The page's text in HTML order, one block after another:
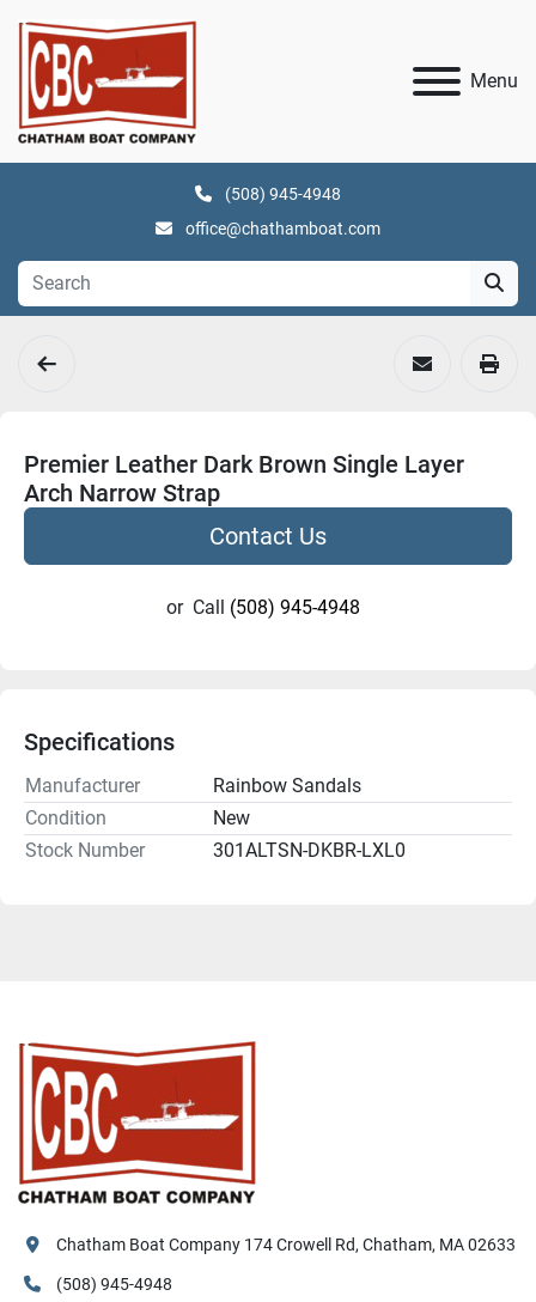
Menu
(508) 945-4948
office@chathamboat.com
Premier Leather Dark Brown Single Layer
Arch Narrow Strap
Contact Us
or Call (508) 945-4948
Specifications
Manufacturer
Rainbow Sandals
Condition
New
Stock Number
301ALTSN-DKBR-LXL0
Chatham Boat Company 174 Crowell Rd, Chatham, MA 02633
(508) 945-4948